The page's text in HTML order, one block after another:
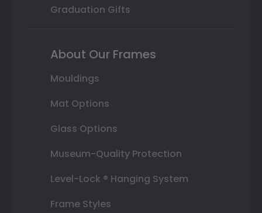
Graduation Gifts
About Our Frames
Mouldings
Mat Options
Glass Options
Museum-Quality Protection
Level-Lock ® Hanging System
Frame Styles